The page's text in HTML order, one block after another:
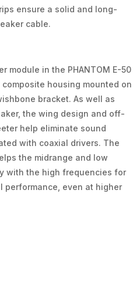
ensure a solid and long-
cable.
module in the PHANTOM E-50
housing mounted on
bracket. As well as
the wing design and off-
help eliminate sound
with coaxial drivers. The
the midrange and low
with the high frequencies for
performance, even at higher